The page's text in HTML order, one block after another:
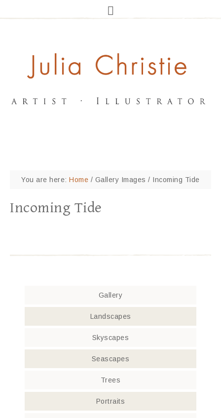
You are here:Home / Gallery Images/ Incoming Tide
Incoming Tide
Gallery
Landscapes
Skyscapes
Seascapes
Trees
Portraits